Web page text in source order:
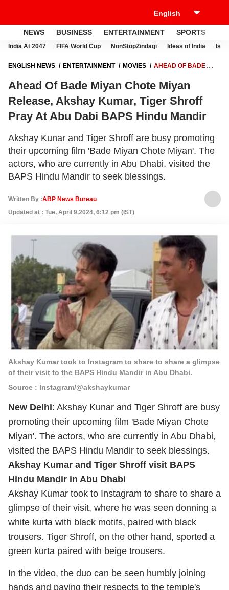
NEWS BUSINESS ENTERTAINMENT SPORTS
India At 2047 FIFA World Cup NonStopZindagi Ideas of India
ENGLISH NEWS ENTERTAINMENT MOVIES
AHEAD OF BADE
PRAY AT ABU DABI BAPS HINDU MANDIR
Ahead Of Bade Miyan Chote Miyan
Release, Akshay Kumar, Tiger Shroff
Pray At Abu Dabi BAPS Hindu Mandir
Akshay Kunar and Tiger Shroff are busy promoting
their upcoming film 'Bade Miyan Chote Miyan'. The
actors, who are currently in Abu Dhabi, visited the
BAPS Hindu Mandir to seek blessings.
Written By :ABP News Bureau
Updated at : Tue, April 9,2024, 6:12 pm (IST)
Akshay Kumar took to Instagram to share to share a glimpse
of their visit to the BAPS Hindu Mandir in Abu Dhabi.
Source : Instagram/@akshaykumar
New Delhi: Akshay Kunar and Tiger Shroff are busy
promoting their upcoming film 'Bade Miyan Chote
Miyan'. The actors, who are currently in Abu Dhabi,
visited the BAPS Hindu Mandir to seek blessings.
Akshay Kumar and Tiger Shroff visit BAPS
Hindu Mandir in Abu Dhabi
Akshay Kumar took to Instagram to share to share a
glimpse of their visit, where he was seen donning a
white kurta with black motifs, paired with black
trousers. Tiger Shroff, on the other hand, sported a
green kurta paired with beige trousers.
In the video, the duo can be seen humbly joining
hands and paying their respects to the temple's